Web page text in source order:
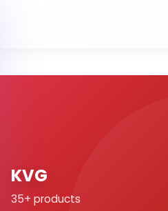
Free shipping on orders over
KVG
35+ products